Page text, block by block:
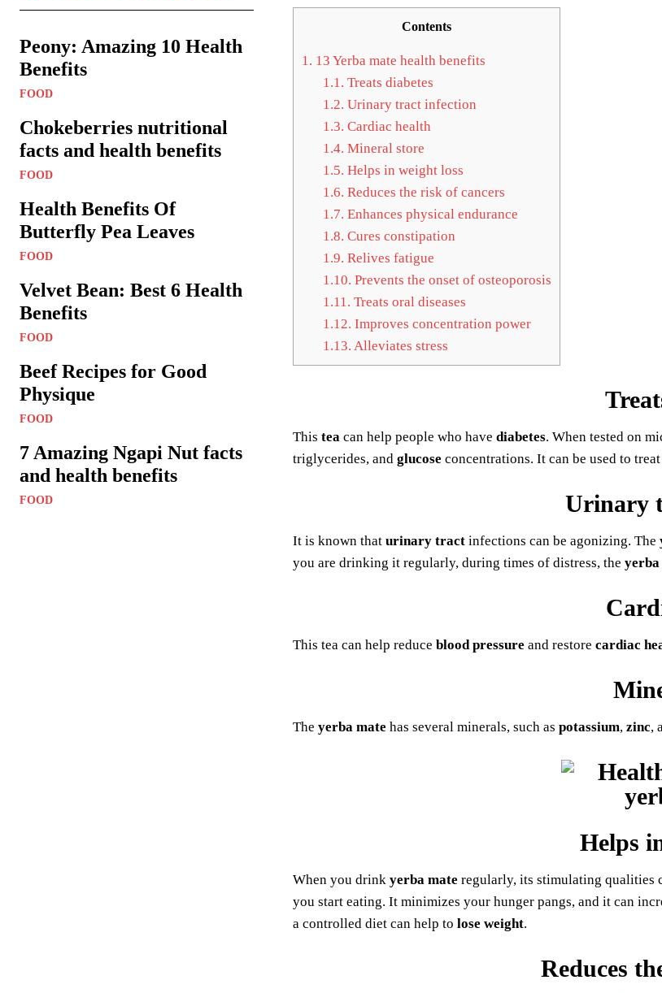
Peony: Amazing 10 Health
Benefits
FOOD
Chokeberries nutritional
facts and health benefits
FOOD
Health Benefits Of
Butterfly Pea Leaves
FOOD
Velvet Bean: Best 6 Health
Benefits
FOOD
Beef Recipes for Good
Physique
FOOD
7 Amazing Ngapi Nut facts
and health benefits
FOOD
Contents
1. 13 Yerba mate health benefits
1.1. Treats diabetes
1.2. Urinary tract infection
1.3. Cardiac health
1.4. Mineral store
1.5. Helps in weight loss
1.6. Reduces the risk of cancers
1.7. Enhances physical endurance
1.8. Cures constipation
1.9. Relives fatigue
1.10. Prevents the onset of osteoporosis
1.11. Treats oral diseases
1.12. Improves concentration power
1.13. Alleviates stress
This tea can help people who have diabetes. When tested on
triglycerides, and glucose concentrations. It can be used to treat
Urinary
It is known that urinary tract infections can be agonizing. The
you are drinking it regularly, during times of distress, the yerba
This tea can help reduce blood pressure and restore cardiac
The yerba mate has several minerals, such as potassium, zinc,
Helps
When you drink yerba mate regularly, its stimulating qualities
you start eating. It minimizes your hunger pangs, and it can
a controlled diet can help to lose weight.
Reduces